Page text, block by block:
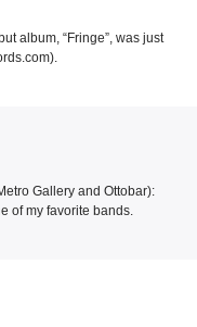
album, “Fringe”, was just
Gallery and Ottobar):
of my favorite bands.